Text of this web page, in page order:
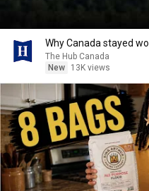
Why Canada stayed
The Hub Canada
New
13K views